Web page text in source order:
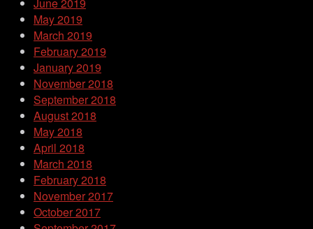
May 2019
March 2019
February 2019
January 2019
November 2018
September 2018
August 2018
May 2018
April 2018
March 2018
February 2018
November 2017
October 2017